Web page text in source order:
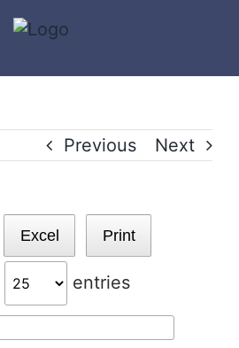
Previous Next
Excel Print
entries